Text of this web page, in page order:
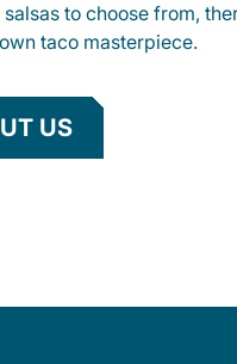
to choose from,
taco masterpiece.
US